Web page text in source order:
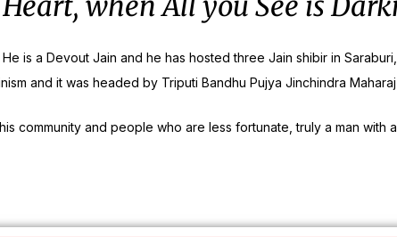
is a Devout Jain and he has hosted three Jain shibir in
and it was headed by Triputi Bandhu Pujya Jinchindra
community and people who are less fortunate, truly a man